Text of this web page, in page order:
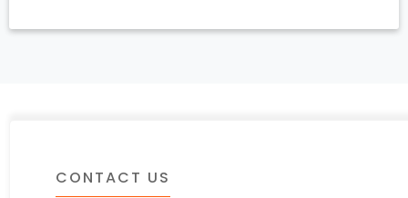
CONTACT US